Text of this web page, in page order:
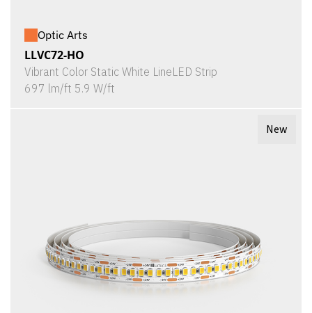
Optic Arts
LLVC72-HO
Vibrant Color Static White LineLED Strip
697 lm/ft 5.9 W/ft
New